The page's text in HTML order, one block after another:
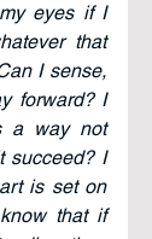
eyes if I
that
I sense,
forward? I
a way not
succeed? I
is set on
that if